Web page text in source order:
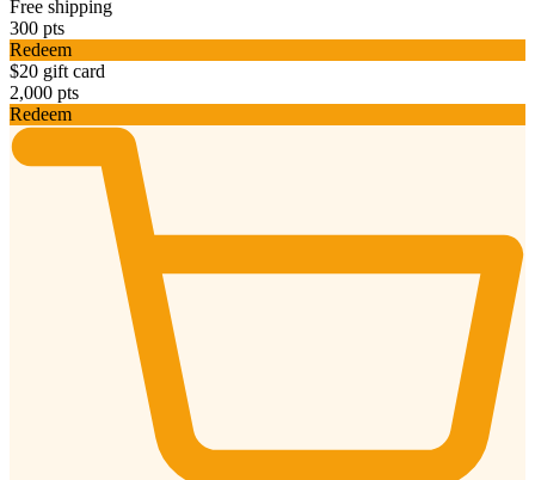
Free shipping
300 pts
Redeem
$20 gift card
2,000 pts
Redeem